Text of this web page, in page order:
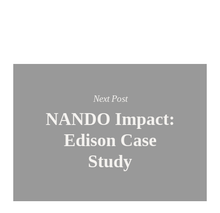
Next Post
NANDO Impact:
Edison Case
Study